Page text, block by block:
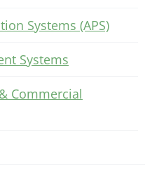
Systems (APS)
Systems
Commercial